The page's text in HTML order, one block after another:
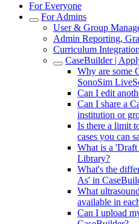
For Everyone
For Admins
User & Group
Admin Reporting,
Curriculum
CaseBuilder |
Why are some
SonoSim
Can I edit
Can I share a
institution or
Is there a limit
cases you can
What is a 'Draft
Library?
What's the
As' in
What
available in
Can I upload